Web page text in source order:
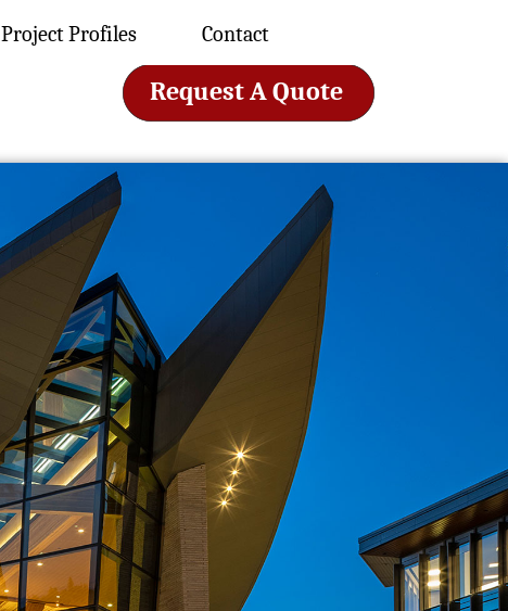
Project Profiles Contact
Request A Quote